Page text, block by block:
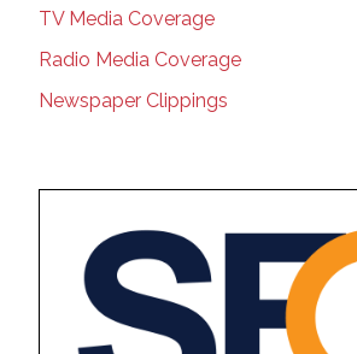
TV Media Coverage
Radio Media Coverage
Newspaper Clippings